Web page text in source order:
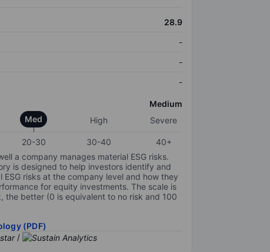
28.9
-
-
-
Medium
Med High Severe
20-30 30-40
40+
a company manages material ESG risks.
is designed to help investors identify and
risks at the company level and how they
for equity investments. The scale is
the better (0 is equivalent to no risk and 100
(PDF)
/